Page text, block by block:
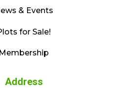
& Events
for Sale!
Membership
Address